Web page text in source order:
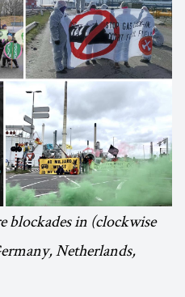
blockades in (clockwise
Netherlands,